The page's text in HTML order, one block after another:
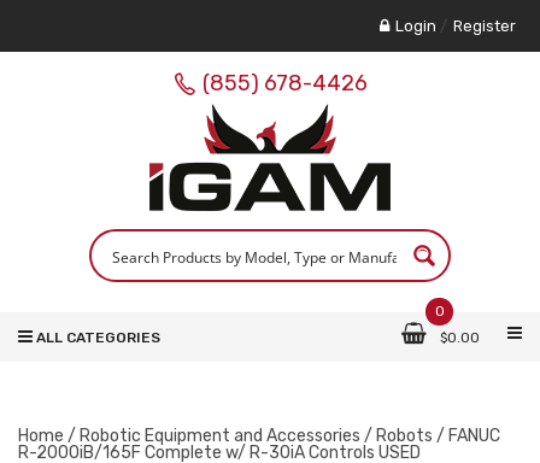
Login / Register
(855) 678-4426
0
$0.00
ALL CATEGORIES
Home / Robotic Equipment and Accessories / Robots / FANUC
R-2000iB/165F Complete w/ R-30iA Controls USED